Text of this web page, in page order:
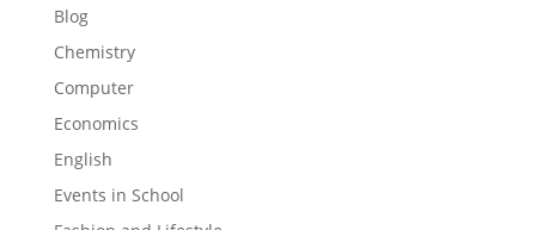
Blog
Chemistry
Computer
Economics
English
Events in School